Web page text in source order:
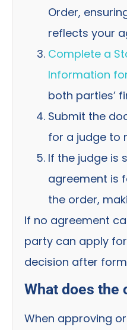
Order,
reflects your
Complete a
Information
both parties’
Submit the
for a judge to
If the judge is
agreement is
the order,
If no agreement
party can apply
decision after
What does the
When approving